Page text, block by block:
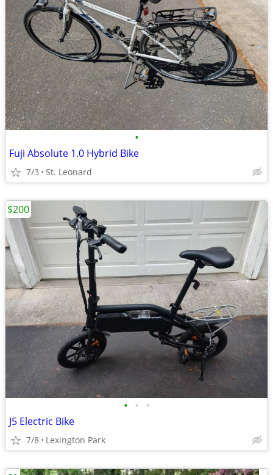
•
Fuji Absolute 1.0 Hybrid Bike
7/3 St. Leonard
• • •
J5 Electric Bike
7/8 Lexington Park
$200